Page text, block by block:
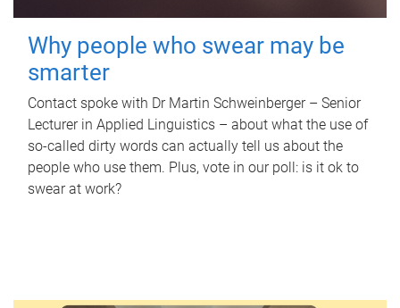
Why people who swear may be
smarter
Contact spoke with Dr Martin Schweinberger – Senior
Lecturer in Applied Linguistics – about what the use of
so-called dirty words can actually tell us about the
people who use them. Plus, vote in our poll: is it ok to
swear at work?